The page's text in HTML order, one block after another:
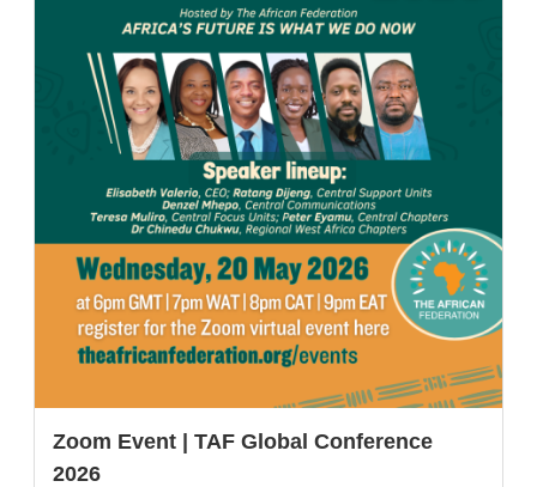
Zoom Event | TAF Global Conference
2026